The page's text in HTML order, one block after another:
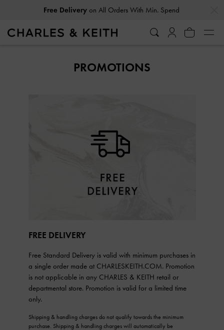
Free Deliveryon All Orders With Min. Spend
PROMOTIONS
FREE DELIVERY
Free Standard Delivery is valid with minimum purchases in
a single order made at CHARLESKEITH.COM. Promotion
is not applicable in any CHARLES & KEITH retail or
departmental store. Promotion is valid for a limited time
only.
Shipping & handling charges do not qualify towards the minimum
purchase. Shipping & handling charges will automatically be